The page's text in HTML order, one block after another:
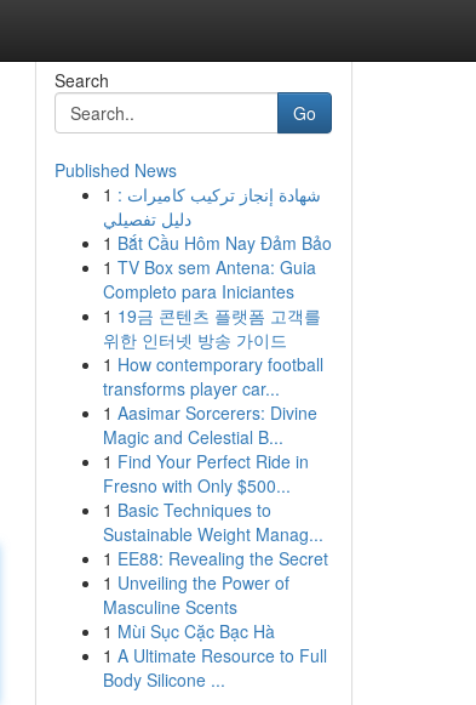
Search
Go
Published News
1 شهادة إنجاز تركيب كاميرات :
دليل تفصيلي
1 Bắt Cầu Hôm Nay Đảm Bảo
1 TV Box sem Antena: Guia
Completo para Iniciantes
1 19금 콘텐츠 플랫폼 고객를
위한 인터넷 방송 가이드
1 How contemporary football
transforms player car...
1 Aasimar Sorcerers: Divine
Magic and Celestial B...
1 Find Your Perfect Ride in
Fresno with Only $500...
1 Basic Techniques to
Sustainable Weight Manag...
1 EE88: Revealing the Secret
1 Unveiling the Power of
Masculine Scents
1 Mùi Sục Cặc Bạc Hà
1 A Ultimate Resource to Full
Body Silicone ...